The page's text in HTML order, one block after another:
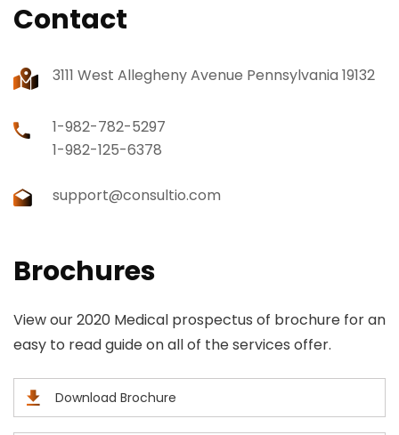
Contact
3111 West Allegheny Avenue Pennsylvania 19132
1-982-782-5297
1-982-125-6378
support@consultio.com
Brochures
View our 2020 Medical prospectus of brochure for an
easy to read guide on all of the services offer.
Download Brochure